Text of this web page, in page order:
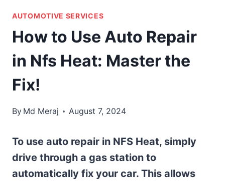
AUTOMOTIVE SERVICES
How to Use Auto Repair
in Nfs Heat: Master the
Fix!
By Md Meraj August 7, 2024
To use auto repair in NFS Heat, simply
drive through a gas station to
automatically fix your car. This allows